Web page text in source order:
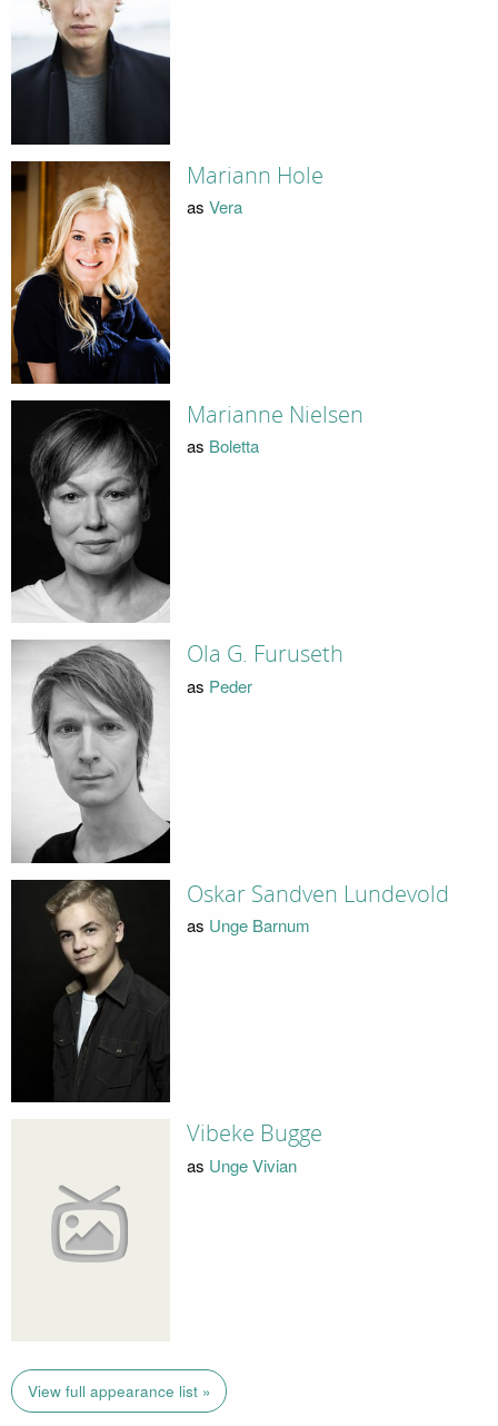
Mariann Hole
as Vera
Marianne Nielsen
as Boletta
Ola G. Furuseth
as Peder
Oskar Sandven Lundevold
as Unge Barnum
Vibeke Bugge
as Unge Vivian
View full appearance list »